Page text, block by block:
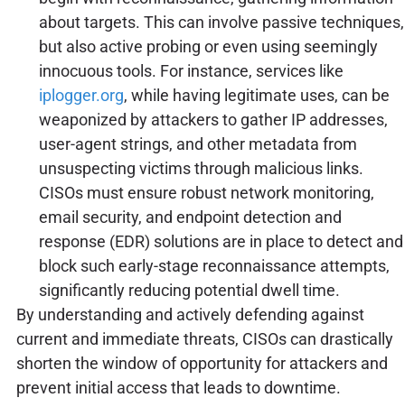
about targets. This can involve passive techniques,
but also active probing or even using seemingly
innocuous tools. For instance, services like
iplogger.org, while having legitimate uses, can be
weaponized by attackers to gather IP addresses,
user-agent strings, and other metadata from
unsuspecting victims through malicious links.
CISOs must ensure robust network monitoring,
email security, and endpoint detection and
response (EDR) solutions are in place to detect and
block such early-stage reconnaissance attempts,
significantly reducing potential dwell time.
By understanding and actively defending against
current and immediate threats, CISOs can drastically
shorten the window of opportunity for attackers and
prevent initial access that leads to downtime.